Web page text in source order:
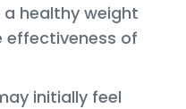
healthy weight
effectiveness of
initially feel